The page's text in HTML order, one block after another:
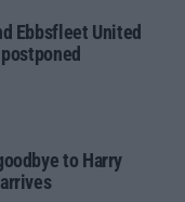
Ebbsfleet United
to Harry